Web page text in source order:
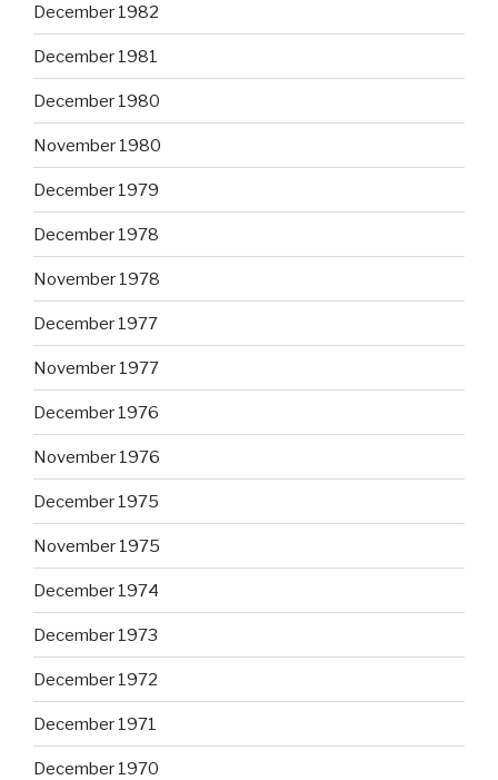
December 1982
December 1981
December 1980
November 1980
December 1979
December 1978
November 1978
December 1977
November 1977
December 1976
November 1976
December 1975
November 1975
December 1974
December 1973
December 1972
December 1971
December 1970